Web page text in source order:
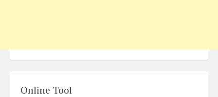
Online Tool